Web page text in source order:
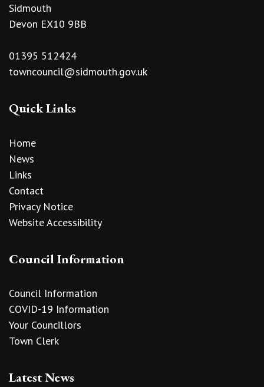
Sidmouth
Devon EX10 9BB
01395 512424
towncouncil@sidmouth.gov.uk
Quick Links
Home
News
Links
Contact
Privacy Notice
Website Accessibility
Council Information
Council Information
COVID-19 Information
Your Councillors
Town Clerk
Latest News